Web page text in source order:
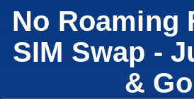
No Roaming
SIM Swap -
& Go